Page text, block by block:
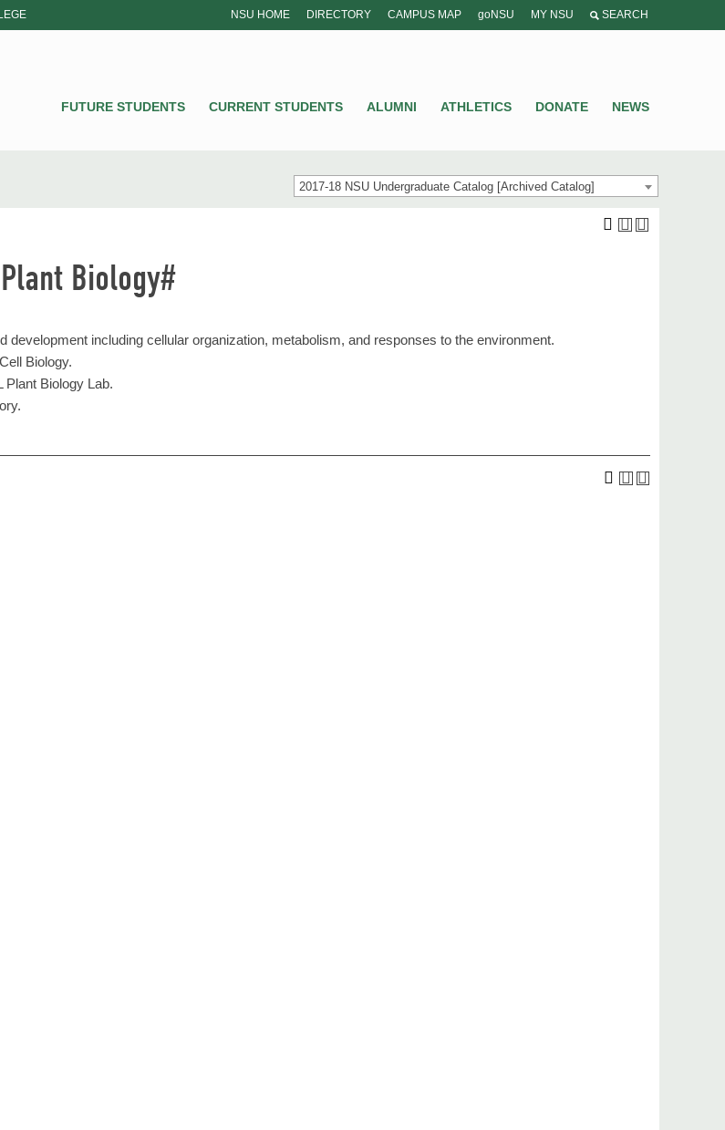
NSU HOME DIRECTORY CAMPUS MAP goNSU MY NSU SEARCH
FUTURE STUDENTS CURRENT STUDENTS ALUMNI ATHLETICS DONATE NEWS
2017-18 NSU Undergraduate Catalog [Archived Catalog]
Biology#
development including cellular organization, metabolism, and responses to the environment.
Biology.
Plant Biology Lab.